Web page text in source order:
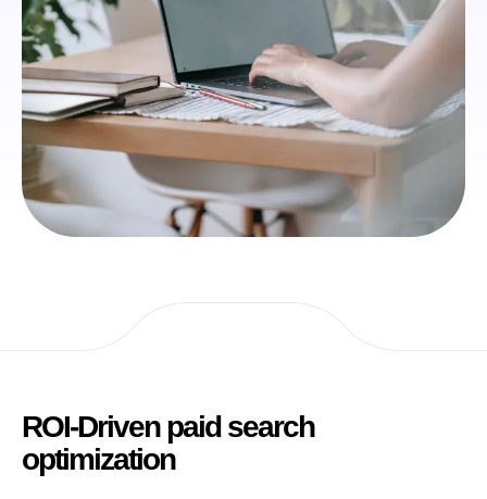
ROI-Driven paid search
optimization